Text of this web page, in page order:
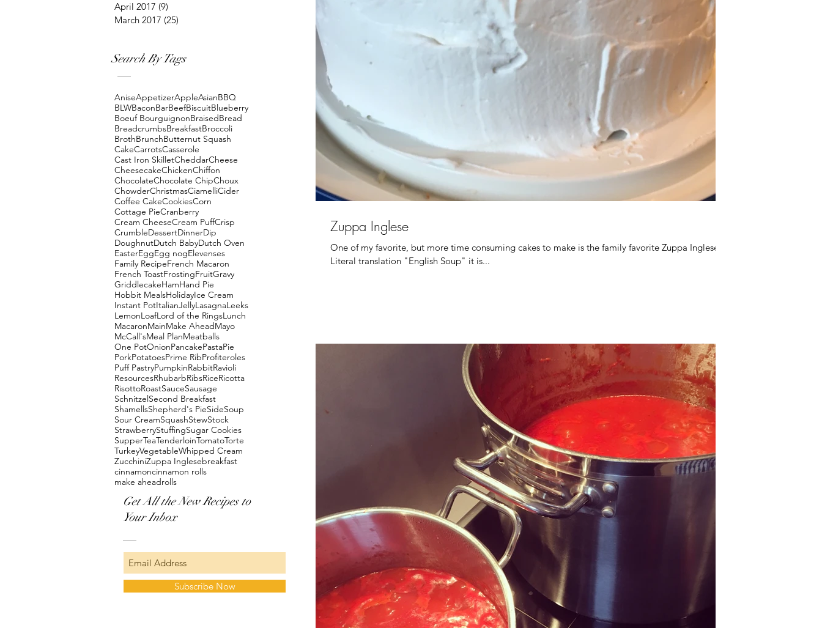
April 2017 (9)
March 2017 (25)
Search By Tags
AniseAppetizerAppleAsianBBQ
BLWBaconBarBeefBiscuitBlueberry
Boeuf BourguignonBraisedBread
BreadcrumbsBreakfastBroccoli
BrothBrunchButternut Squash
CakeCarrotsCasserole
Cast Iron SkilletCheddarCheese
CheesecakeChickenChiffon
ChocolateChocolate ChipChoux
ChowderChristmasCiamelliCider
Coffee CakeCookiesCorn
Cottage PieCranberry
Cream CheeseCream PuffCrisp
CrumbleDessertDinnerDip
DoughnutDutch BabyDutch Oven
EasterEggEgg nogElevenses
Family RecipeFrench Macaron
French ToastFrostingFruitGravy
GriddlecakeHamHand Pie
Hobbit MealsHolidayIce Cream
Instant PotItalianJellyLasagnaLeeks
LemonLoafLord of the RingsLunch
MacaronMainMake AheadMayo
McCall'sMeal PlanMeatballs
One PotOnionPancakePastaPie
PorkPotatoesPrime RibProfiteroles
Puff PastryPumpkinRabbitRavioli
ResourcesRhubarbRibsRiceRicotta
RisottoRoastSauceSausage
SchnitzelSecond Breakfast
ShamellsShepherd's PieSideSoup
Sour CreamSquashStewStock
StrawberryStuffingSugar Cookies
SupperTeaTenderloinTomatoTorte
TurkeyVegetableWhipped Cream
ZucchiniZuppa Inglesebreakfast
cinnamoncinnamon rolls
make aheadrolls
Get All the New Recipes to
Your Inbox
Subscribe Now
Zuppa Inglese
One of my favorite, but more time consuming cakes to make is the family favorite Zuppa Inglese.
Literal translation "English Soup" it is...